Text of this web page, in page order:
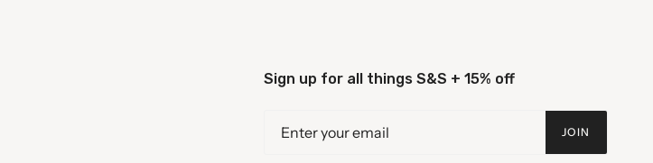
Sign up for all things S&S + 15% off
JOIN